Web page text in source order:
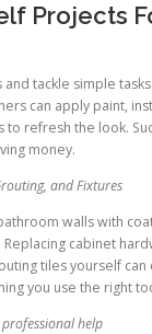
Projects
and tackle simple
can apply paint,
to refresh the look.
money.
and Fixtures
walls with
cabinet
tiles yourself can
you use the right
help